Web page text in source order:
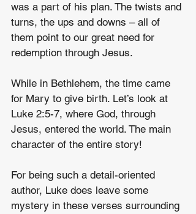
was a part of his plan. The twists and
turns, the ups and downs – all of
them point to our great need for
redemption through Jesus.
While in Bethlehem, the time came
for Mary to give birth. Let’s look at
Luke 2:5-7, where God, through
Jesus, entered the world. The main
character of the entire story!
For being such a detail-oriented
author, Luke does leave some
mystery in these verses surrounding